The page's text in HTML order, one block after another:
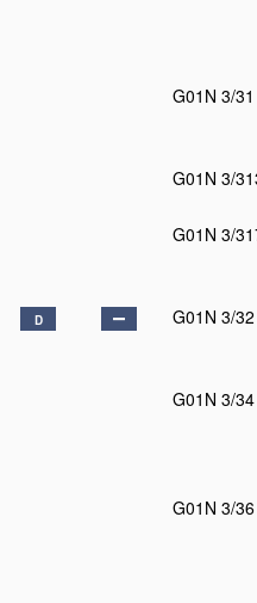
G01N 3/31
G01N 3/
G01N 3/
D G01N 3/32
G01N 3/34
G01N 3/36